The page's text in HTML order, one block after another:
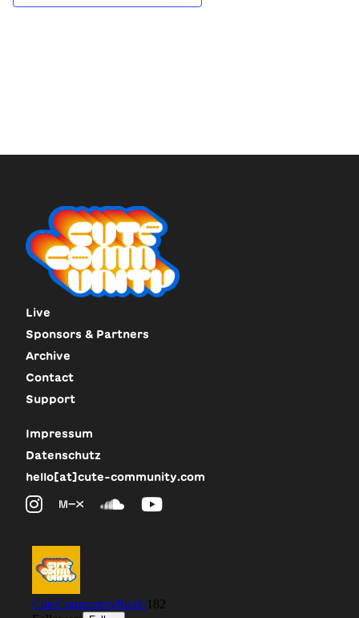
Live
Sponsors & Partners
Archive
Contact
Support
Impressum
Datenschutz
hello[at]cute-community.com